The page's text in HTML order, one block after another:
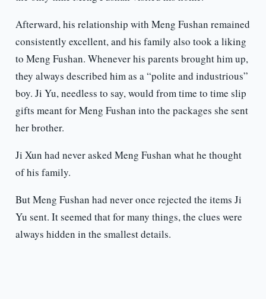
Afterward, his relationship with Meng Fushan remained
consistently excellent, and his family also took a liking
to Meng Fushan. Whenever his parents brought him up,
they always described him as a “polite and industrious”
boy. Ji Yu, needless to say, would from time to time slip
gifts meant for Meng Fushan into the packages she sent
her brother.
Ji Xun had never asked Meng Fushan what he thought
of his family.
But Meng Fushan had never once rejected the items Ji
Yu sent. It seemed that for many things, the clues were
always hidden in the smallest details.